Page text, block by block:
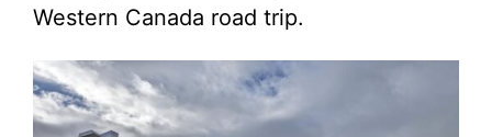
Western Canada road trip.